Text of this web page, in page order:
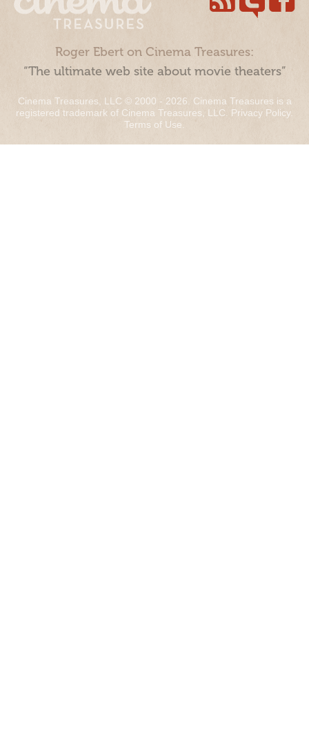
Roger Ebert on Cinema Treasures:
“The ultimate web site about movie theaters”
Cinema Treasures, LLC © 2000 - 2026. Cinema Treasures is a
registered trademark of Cinema Treasures, LLC. Privacy Policy.
Terms of Use